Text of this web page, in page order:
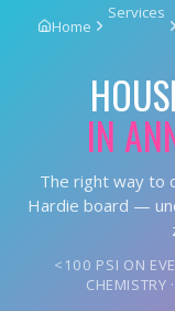
Home
Services
IN
The right way to
Hardie board —
<100 PSI ON
CHEMISTRY